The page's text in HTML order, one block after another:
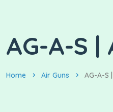
AG-A-S |
Home Air Guns AG-A-S